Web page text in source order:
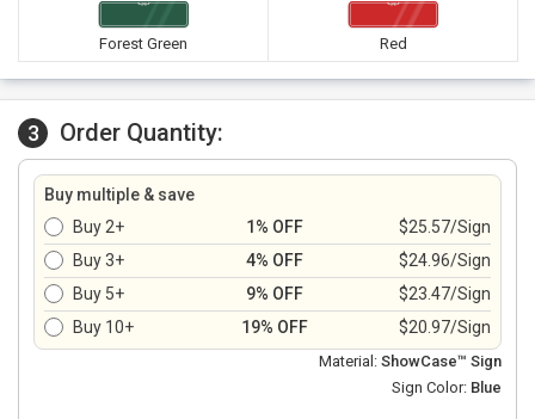
Forest Green Red
3 Order Quantity:
Buy multiple & save
Buy 2+
1% OFF
$25.57/Sign
Buy 3+
4% OFF
$24.96/Sign
Buy 5+
9% OFF
$23.47/Sign
Buy 10+
19% OFF $20.97/Sign
Material: ShowCase™ Sign
Sign Color: Blue